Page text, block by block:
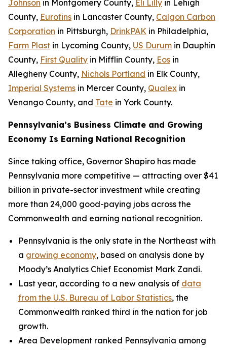
Johnson in Montgomery County, Eli Lilly in Lehigh
County, Eurofins in Lancaster County, Calgon Carbon
Corporation in Pittsburgh, DrinkPAK in Philadelphia,
Farm Plast in Lycoming County, US Durum in Dauphin
County, First Quality in Mifflin County, Eos in
Allegheny County, Nichols Portland in Elk County,
Imperial Systems in Mercer County, Qualex in
Venango County, and Tate in York County.
Pennsylvania’s Business Climate and Growing
Economy Is Earning National Recognition
Since taking office, Governor Shapiro has made
Pennsylvania more competitive — attracting over $41
billion in private-sector investment while creating
more than 24,000 good-paying jobs across the
Commonwealth and earning national recognition.
Pennsylvania is the only state in the Northeast with
a growing economy, based on analysis done by
Moody’s Analytics Chief Economist Mark Zandi.
Last year, according to a new analysis of data
from the U.S. Bureau of Labor Statistics, the
Commonwealth ranked third in the nation for job
growth.
Area Development ranked Pennsylvania among